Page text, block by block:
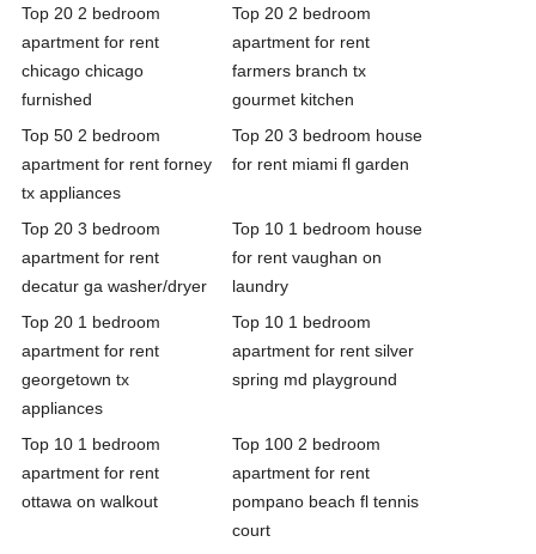
Top 20 2 bedroom
apartment for rent
chicago chicago
furnished
Top 20 2 bedroom
apartment for rent
farmers branch tx
gourmet kitchen
Top 50 2 bedroom
apartment for rent forney
tx appliances
Top 20 3 bedroom house
for rent miami fl garden
Top 20 3 bedroom
apartment for rent
decatur ga washer/dryer
Top 10 1 bedroom house
for rent vaughan on
laundry
Top 20 1 bedroom
apartment for rent
georgetown tx
appliances
Top 10 1 bedroom
apartment for rent silver
spring md playground
Top 10 1 bedroom
apartment for rent
ottawa on walkout
Top 100 2 bedroom
apartment for rent
pompano beach fl tennis
court